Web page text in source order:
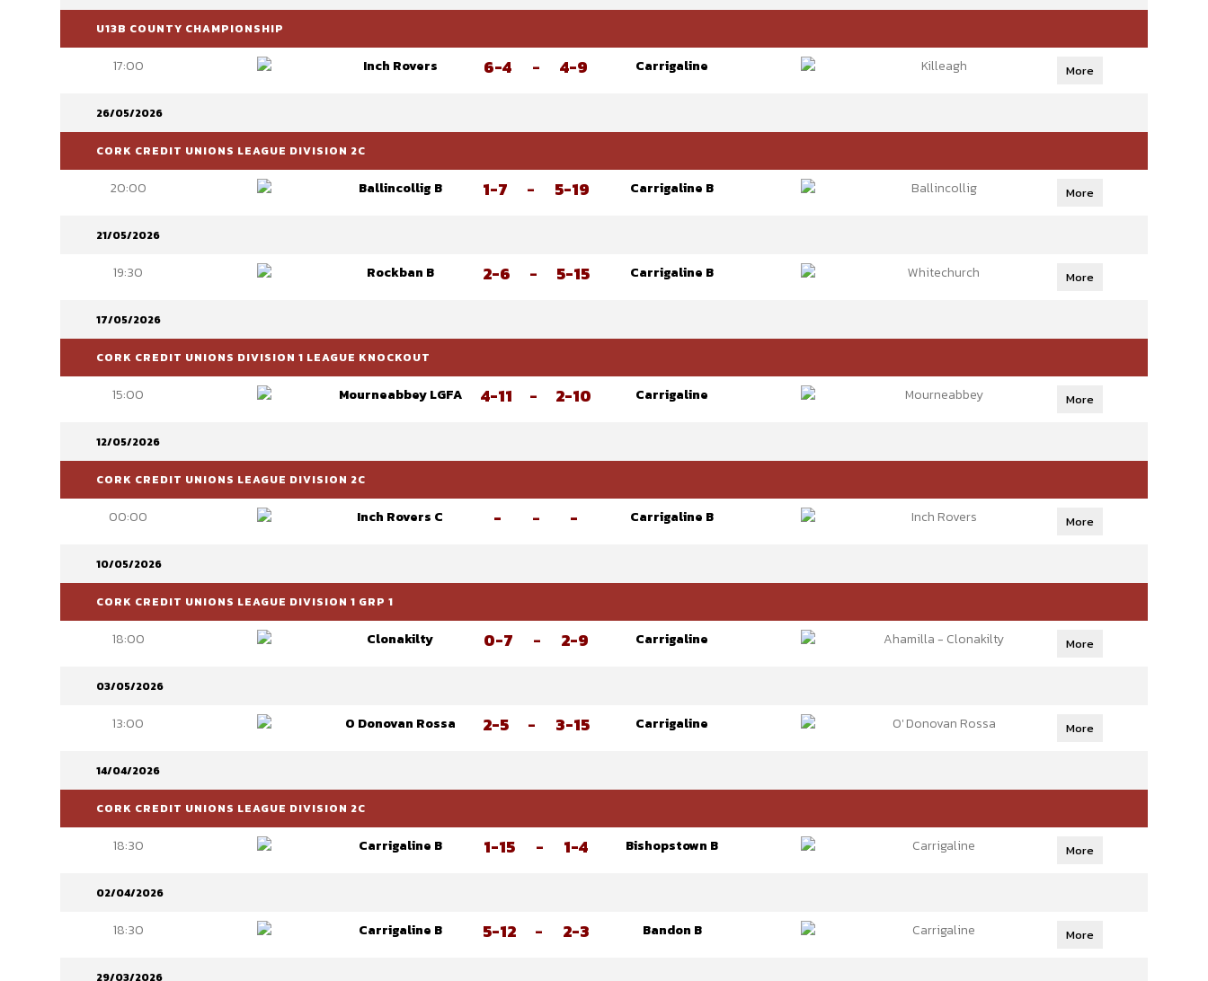
U13B COUNTY CHAMPIONSHIP
17:00 Inch Rovers 6-4 - 4-9 Carrigaline Killeagh More
26/05/2026
CORK CREDIT UNIONS LEAGUE DIVISION 2C
20:00 Ballincollig B 1-7 - 5-19 Carrigaline B Ballincollig More
21/05/2026
19:30 Rockban B 2-6 - 5-15 Carrigaline B Whitechurch More
17/05/2026
CORK CREDIT UNIONS DIVISION 1 LEAGUE KNOCKOUT
15:00 Mourneabbey LGFA 4-11 - 2-10 Carrigaline Mourneabbey More
12/05/2026
CORK CREDIT UNIONS LEAGUE DIVISION 2C
00:00 Inch Rovers C - - - Carrigaline B Inch Rovers More
10/05/2026
CORK CREDIT UNIONS LEAGUE DIVISION 1 GRP 1
18:00 Clonakilty 0-7 - 2-9 Carrigaline Ahamilla - Clonakilty More
03/05/2026
13:00 O Donovan Rossa 2-5 - 3-15 Carrigaline O' Donovan Rossa More
14/04/2026
CORK CREDIT UNIONS LEAGUE DIVISION 2C
18:30 Carrigaline B 1-15 - 1-4 Bishopstown B Carrigaline More
02/04/2026
18:30 Carrigaline B 5-12 - 2-3 Bandon B Carrigaline More
29/03/2026